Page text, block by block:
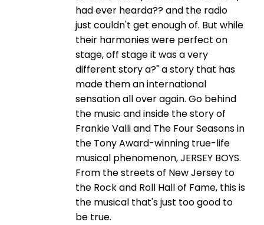
had ever hearda?? and the radio
just couldn't get enough of. But while
their harmonies were perfect on
stage, off stage it was a very
different story a?" a story that has
made them an international
sensation all over again. Go behind
the music and inside the story of
Frankie Valli and The Four Seasons in
the Tony Award-winning true-life
musical phenomenon, JERSEY BOYS.
From the streets of New Jersey to
the Rock and Roll Hall of Fame, this is
the musical that's just too good to
be true.